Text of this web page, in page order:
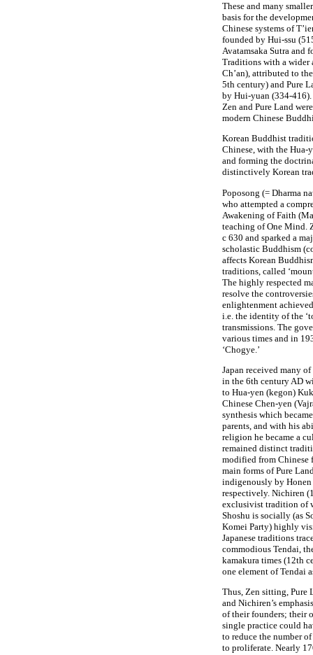
These and many
basis for the
Chinese systems of
founded by Hui-ssu
Avatamsaka Sutra and
Traditions with a wider
Ch’an), attributed to
5th century) and Pure
by Hui-yuan (334-
Zen and Pure Land
modern Chinese
Korean Buddhist
Chinese, with the Hua-
and forming the
distinctively Korean
Poposong (= Dharma
who attempted a
Awakening of Faith
teaching of One Mind.
c 630 and sparked a
scholastic Buddhism
affects Korean
traditions, called
The highly respected
resolve the
enlightenment
i.e. the identity of the
transmissions. The
various times and in
‘Chogye.’
Japan received many
in the 6th century AD
to Hua-yen (kegon)
Chinese Chen-yen
synthesis which
parents, and with his
religion he became a
remained distinct
modified from Chinese
main forms of Pure
indigenously by
respectively. Nichiren
exclusivist tradition of
Shoshu is socially (as
Komei Party) highly
Japanese traditions
commodious Tendai,
kamakura times (12th
one element of Tendai
Thus, Zen sitting, Pure
and Nichiren’s
of their founders; their
single practice could
to reduce the number
to proliferate. Nearly